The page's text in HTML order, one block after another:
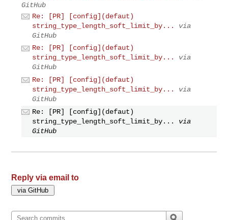
GitHub
Re: [PR] [config](defaut)
string_type_length_soft_limit_by...
via
GitHub
Re: [PR] [config](defaut)
string_type_length_soft_limit_by...
via
GitHub
Re: [PR] [config](defaut)
string_type_length_soft_limit_by...
via
GitHub
Re: [PR] [config](defaut)
string_type_length_soft_limit_by...
via
GitHub
Reply via email to